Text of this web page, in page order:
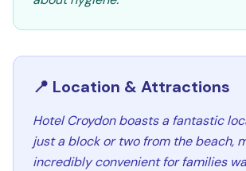
📍 Location & Attractions
Hotel Croydon boasts a fantastic
just a block or two from the beach,
incredibly convenient for families